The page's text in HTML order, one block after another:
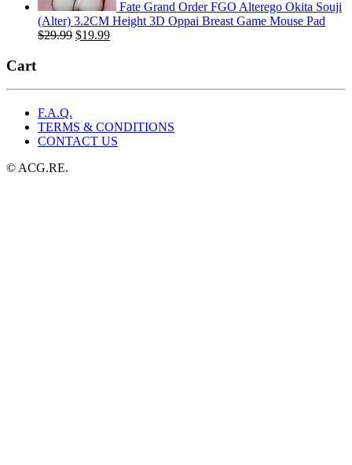
Fate Grand Order FGO Alterego Okita Souji
(Alter) 3.2CM Height 3D Oppai Breast Game Mouse Pad
$29.99 Original
$19.99Current
Cart
F.A.Q.
TERMS & CONDITIONS
CONTACT US
© ACG.RE.